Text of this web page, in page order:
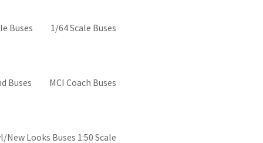
Buses 1/64 Scale Buses
Buses MCI Coach Buses
Looks Buses 1:50 Scale